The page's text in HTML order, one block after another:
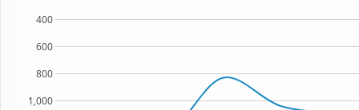
1,000
800
600
400